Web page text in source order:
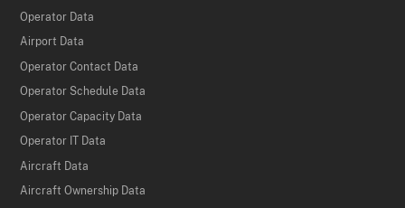
Operator Data
Airport Data
Operator Contact Data
Operator Schedule Data
Operator Capacity Data
Operator IT Data
Aircraft Data
Aircraft Ownership Data